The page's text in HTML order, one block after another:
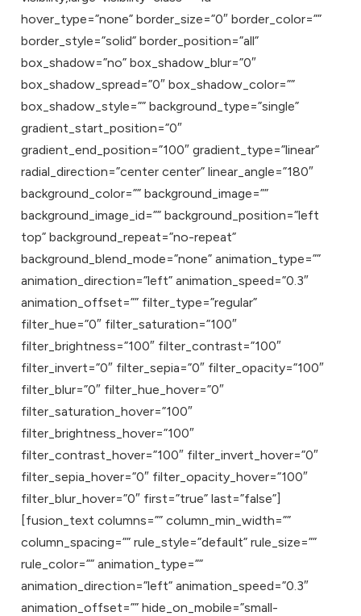
hover_type=”none” border_size=”0″ border_color=””
border_style=”solid” border_position=”all”
box_shadow=”no” box_shadow_blur=”0″
box_shadow_spread=”0″ box_shadow_color=””
box_shadow_style=”” background_type=”single”
gradient_start_position=”0″
gradient_end_position=”100″ gradient_type=”linear”
radial_direction=”center center” linear_angle=”180″
background_color=”” background_image=””
background_image_id=”” background_position=”left
top” background_repeat=”no-repeat”
background_blend_mode=”none” animation_type=””
animation_direction=”left” animation_speed=”0.3″
animation_offset=”” filter_type=”regular”
filter_hue=”0″ filter_saturation=”100″
filter_brightness=”100″ filter_contrast=”100″
filter_invert=”0″ filter_sepia=”0″ filter_opacity=”100″
filter_blur=”0″ filter_hue_hover=”0″
filter_saturation_hover=”100″
filter_brightness_hover=”100″
filter_contrast_hover=”100″ filter_invert_hover=”0″
filter_sepia_hover=”0″ filter_opacity_hover=”100″
filter_blur_hover=”0″ first=”true” last=”false”]
[fusion_text columns=”” column_min_width=””
column_spacing=”” rule_style=”default” rule_size=””
rule_color=”” animation_type=””
animation_direction=”left” animation_speed=”0.3″
animation_offset=”” hide_on_mobile=”small-